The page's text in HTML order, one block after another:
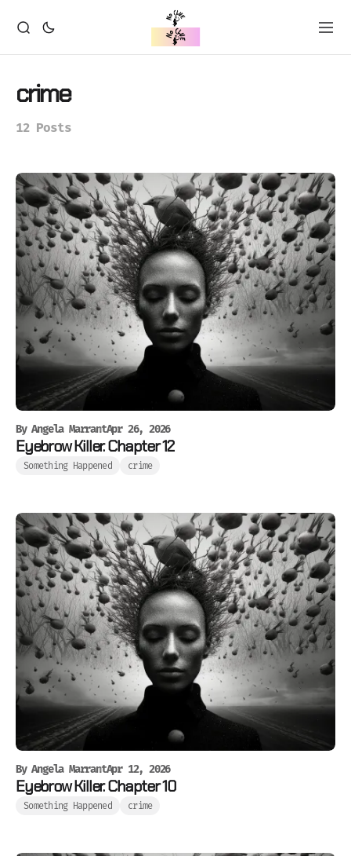
crime
12 Posts
By Angela MarrantApr 26, 2026
Eyebrow Killer. Chapter 12
Something Happened crime
By Angela MarrantApr 12, 2026
Eyebrow Killer. Chapter 10
Something Happened crime